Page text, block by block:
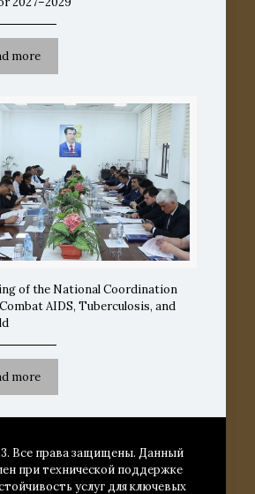
more
of the National Coordination
AIDS, Tuberculosis, and
more
Все права защищены. Данный
при технической поддержке
услуг для ключевых